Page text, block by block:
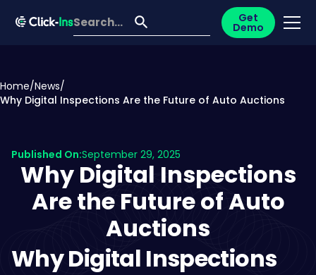
Get
Demo
Home/News/
Why Digital Inspections Are the Future of Auto Auctions
Published On:September 29, 2025
Why Digital Inspections
Are the Future of Auto
Auctions
Why Digital Inspections